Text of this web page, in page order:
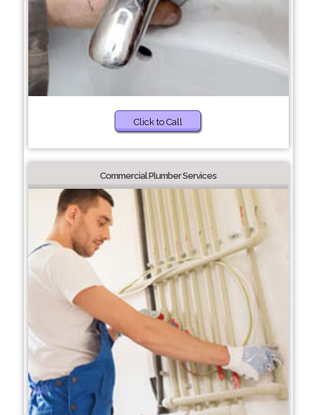
Click to Call
Commercial Plumber Services